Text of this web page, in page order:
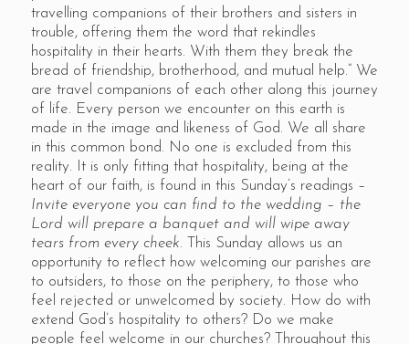
travelling companions of their brothers and sisters in
trouble, offering them the word that rekindles
hospitality in their hearts. With them they break the
bread of friendship, brotherhood, and mutual help.” We
are travel companions of each other along this journey
of life. Every person we encounter on this earth is
made in the image and likeness of God. We all share
in this common bond. No one is excluded from this
reality. It is only fitting that hospitality, being at the
heart of our faith, is found in this Sunday’s readings –
Invite everyone you can find to the wedding – the
Lord will prepare a banquet and will wipe away
tears from every cheek. This Sunday allows us an
opportunity to reflect how welcoming our parishes are
to outsiders, to those on the periphery, to those who
feel rejected or unwelcomed by society. How do with
extend God’s hospitality to others? Do we make
people feel welcome in our churches? Throughout this